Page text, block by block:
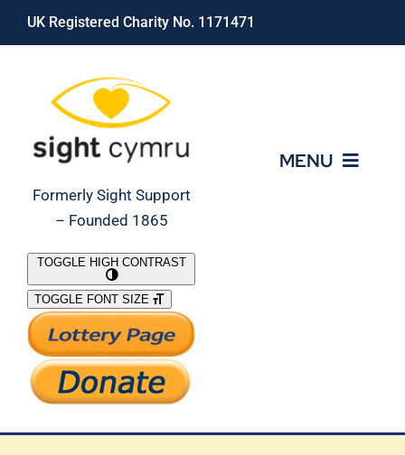
Skip
UK Registered Charity No. 1171471
Formerly Sight Support
– Founded 1865
MENU
What We Do
Support Our Work
TOGGLE HIGH CONTRAST
TOGGLE FONT SIZE